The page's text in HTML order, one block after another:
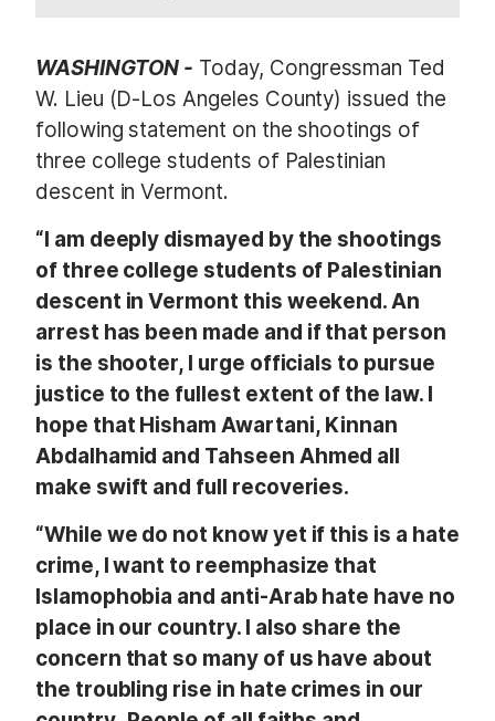
WASHINGTON - Today, Congressman Ted
W. Lieu (D-Los Angeles County) issued the
following statement on the shootings of
three college students of Palestinian
descent in Vermont.
“I am deeply dismayed by the shootings
of three college students of Palestinian
descent in Vermont this weekend. An
arrest has been made and if that person
is the shooter, I urge officials to pursue
justice to the fullest extent of the law. I
hope that Hisham Awartani, Kinnan
Abdalhamid and Tahseen Ahmed all
make swift and full recoveries.
“While we do not know yet if this is a hate
crime, I want to reemphasize that
Islamophobia and anti-Arab hate have no
place in our country. I also share the
concern that so many of us have about
the troubling rise in hate crimes in our